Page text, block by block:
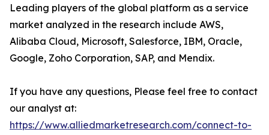
Leading players of the global platform as a service
market analyzed in the research include AWS,
Alibaba Cloud, Microsoft, Salesforce, IBM, Oracle,
Google, Zoho Corporation, SAP, and Mendix.
If you have any questions, Please feel free to contact
our analyst at:
https://www.alliedmarketresearch.com/connect-to-